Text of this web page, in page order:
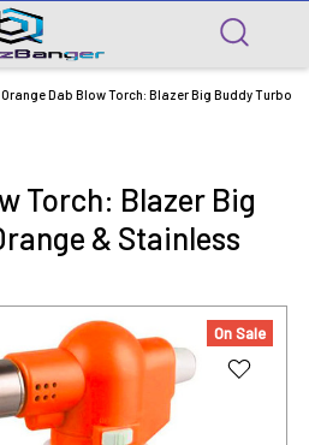
Orange Dab Blow Torch: Blazer Big Buddy Turbo
Torch: Blazer Big
& Stainless
On Sale